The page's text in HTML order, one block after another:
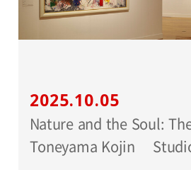
2025.10.05
Nature and the Soul:
Toneyama